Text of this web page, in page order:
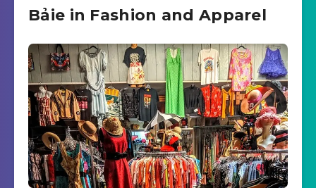
Bảie in Fashion and Apparel